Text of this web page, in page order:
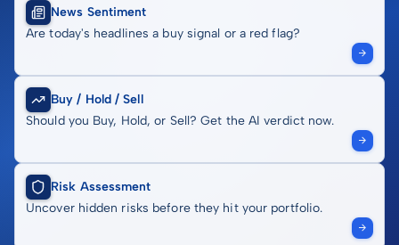
News Sentiment
Are today's headlines a buy signal or a red flag?
Buy / Hold / Sell
Should you Buy, Hold, or Sell? Get the AI verdict now.
Risk Assessment
Uncover hidden risks before they hit your portfolio.